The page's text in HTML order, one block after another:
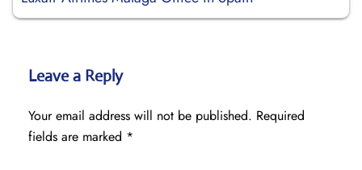
Leave a Reply
Your email address will not be published. Required
fields are marked *